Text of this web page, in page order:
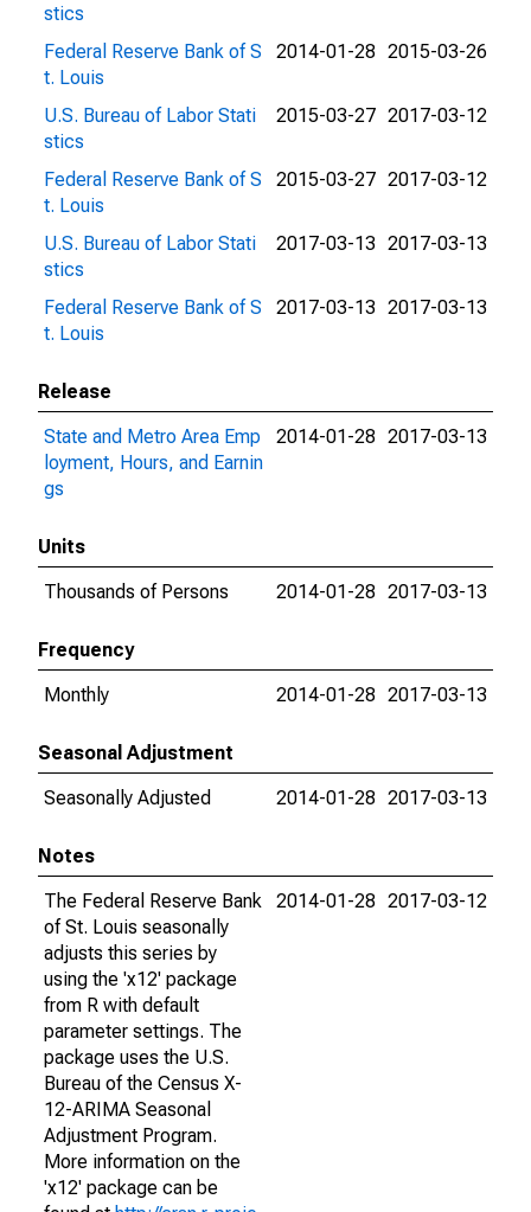
stics
Federal Reserve Bank of S
t. Louis
2014-01-28 2015-03-26
U.S. Bureau of Labor Stati
stics
2015-03-27 2017-03-12
Federal Reserve Bank of S
t. Louis
2015-03-27 2017-03-12
U.S. Bureau of Labor Stati
stics
2017-03-13 2017-03-13
Federal Reserve Bank of S
t. Louis
2017-03-13 2017-03-13
Release
State and Metro Area Emp
loyment, Hours, and Earnin
gs
2014-01-28 2017-03-13
Units
Thousands of Persons
2014-01-28 2017-03-13
Frequency
Monthly
2014-01-28 2017-03-13
Seasonal Adjustment
Seasonally Adjusted
2014-01-28 2017-03-13
Notes
The Federal Reserve Bank
of St. Louis seasonally
adjusts this series by
using the 'x12' package
from R with default
parameter settings. The
package uses the U.S.
Bureau of the Census X-
12-ARIMA Seasonal
Adjustment Program.
More information on the
'x12' package can be
2014-01-28 2017-03-12